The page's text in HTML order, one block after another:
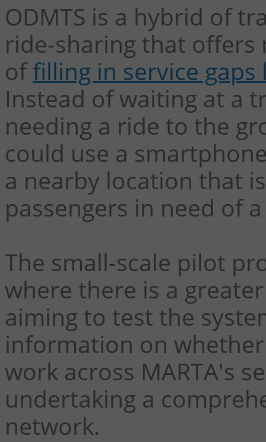
ODMTS is a hybrid of
ride-sharing that
offilling in service
Instead of waiting at a
needing a ride to the
could use a
a nearby location that
passengers in need of
The small-scale pilot
where there is a
aiming to test the
information on
work across MARTA's
undertaking a
network.